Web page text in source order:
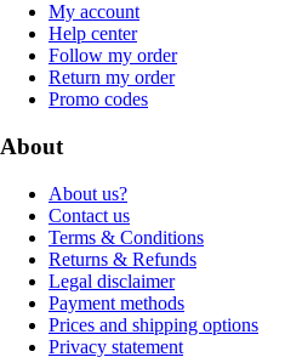
My account
Help center
Follow my order
Return my order
Promo codes
About
About us?
Contact us
Terms & Conditions
Returns & Refunds
Legal disclaimer
Payment methods
Prices and shipping options
Privacy statement